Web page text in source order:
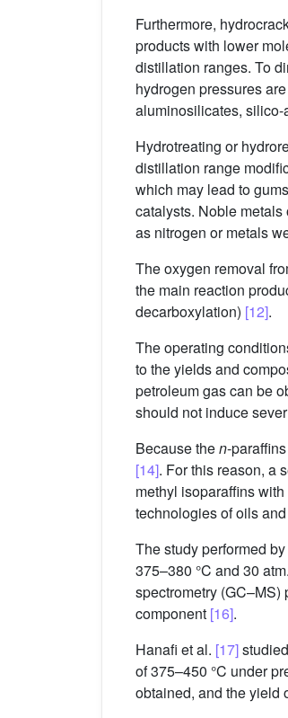
Furthermore,
products with lower
distillation ranges. To
hydrogen pressures
aluminosilicates,
Hydrotreating or
distillation range
which may lead to
catalysts. Noble
as nitrogen or metals
The oxygen removal
the main reaction
decarboxylation) [12].
The operating
to the yields and
petroleum gas can be
should not induce
Because then-
[14]. For this reason, a
methyl isoparaffins
technologies of oils
The study performed
375–380 °C and 30
spectrometry
component [16].
Hanafi et al. [17]
of 375–450 °C under
obtained, and the yield